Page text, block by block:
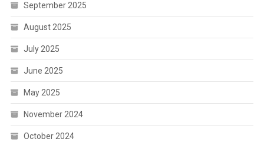
September 2025
August 2025
July 2025
June 2025
May 2025
November 2024
October 2024